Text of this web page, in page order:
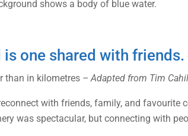
one shared with friends.
than in kilometres – Adapted from Tim
with friends, family, and favourite
was spectacular, but connecting with